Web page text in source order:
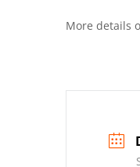
More details